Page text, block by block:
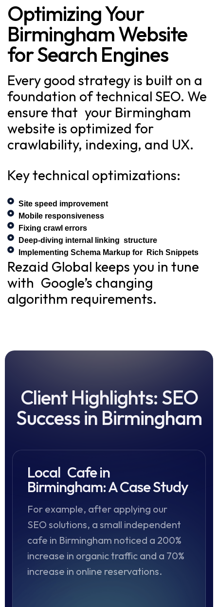
Optimizing Your
Birmingham Website
for Search Engines
Every good strategy is built on a
foundation of technical SEO. We
ensure that your Birmingham
website is optimized for
crawlability, indexing, and UX.
Key technical optimizations:
Site speed improvement
Mobile responsiveness
Fixing crawl errors
Deep-diving internal linking structure
Implementing Schema Markup for Rich Snippets
Rezaid Global keeps you in tune
with Google’s changing
algorithm requirements.
Client Highlights: SEO
Success in Birmingham
Local Cafe in
Birmingham: A Case Study
For example, after applying our
SEO solutions, a small independent
cafe in Birmingham noticed a 200%
increase in organic traffic and a 70%
increase in online reservations.